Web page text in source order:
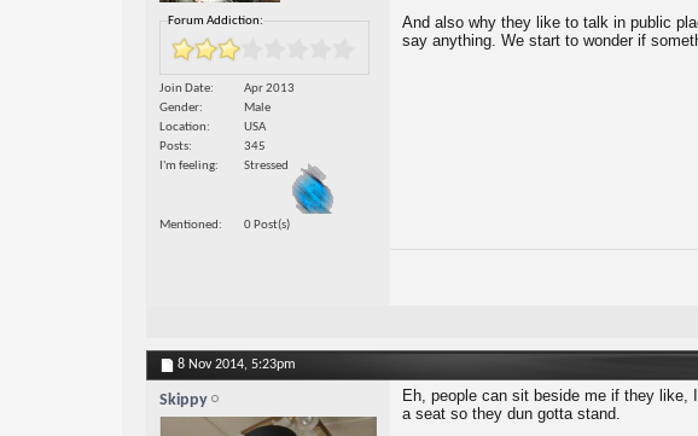
Forum Addiction:
Join Date
Apr 2013
Gender
Male
Location
USA
Posts
345
I'm feeling
Stressed
Mentioned 0 Post(s)
And also why they like to talk in public
say anything. We start to wonder if
8 Nov 2014, 5:23pm
Skippy
Eh, people can sit beside me if they like,
a seat so they dun gotta stand.